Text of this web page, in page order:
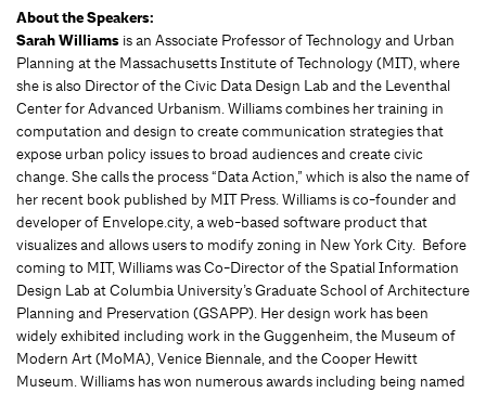
About the Speakers:
Sarah Williams is an Associate Professor of Technology and Urban
Planning at the Massachusetts Institute of Technology (MIT), where
she is also Director of the Civic Data Design Lab and the Leventhal
Center for Advanced Urbanism. Williams combines her training in
computation and design to create communication strategies that
expose urban policy issues to broad audiences and create civic
change. She calls the process “Data Action,” which is also the name of
her recent book published by MIT Press. Williams is co-founder and
developer of Envelope.city, a web-based software product that
visualizes and allows users to modify zoning in New York City. Before
coming to MIT, Williams was Co-Director of the Spatial Information
Design Lab at Columbia University’s Graduate School of Architecture
Planning and Preservation (GSAPP). Her design work has been
widely exhibited including work in the Guggenheim, the Museum of
Modern Art (MoMA), Venice Biennale, and the Cooper Hewitt
Museum. Williams has won numerous awards including being named